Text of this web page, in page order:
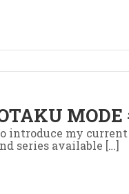
MODE
introduce my
series available […]